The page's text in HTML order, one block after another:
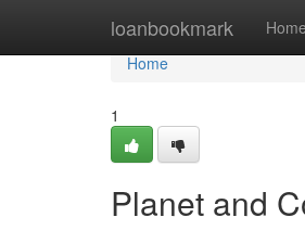
loanbookmark Home
Home
Home
1
Planet and